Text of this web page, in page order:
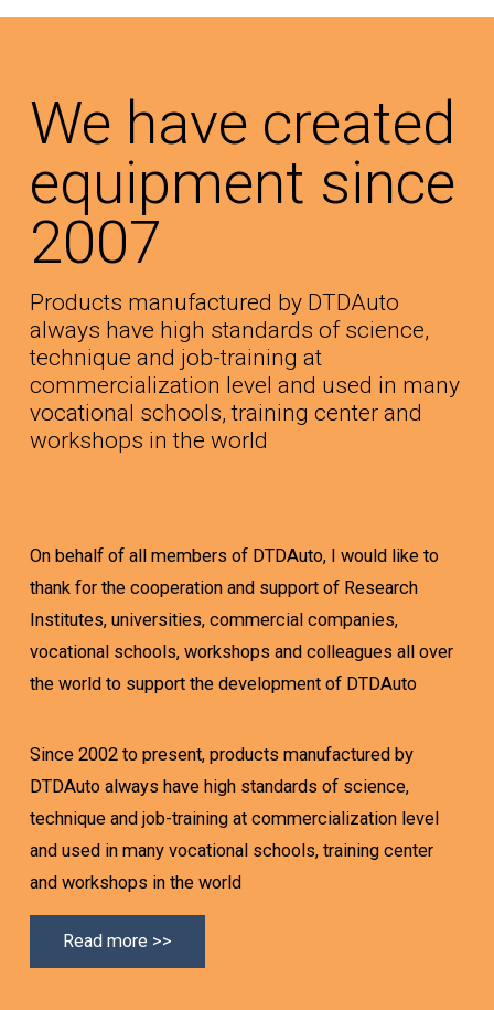
We have created
equipment since
2007
Products manufactured by DTDAuto
always have high standards of science,
technique and job-training at
commercialization level and used in many
vocational schools, training center and
workshops in the world
On behalf of all members of DTDAuto, I would like to
thank for the cooperation and support of Research
Institutes, universities, commercial companies,
vocational schools, workshops and colleagues all over
the world to support the development of DTDAuto
Since 2002 to present, products manufactured by
DTDAuto always have high standards of science,
technique and job-training at commercialization level
and used in many vocational schools, training center
and workshops in the world
Read more >>